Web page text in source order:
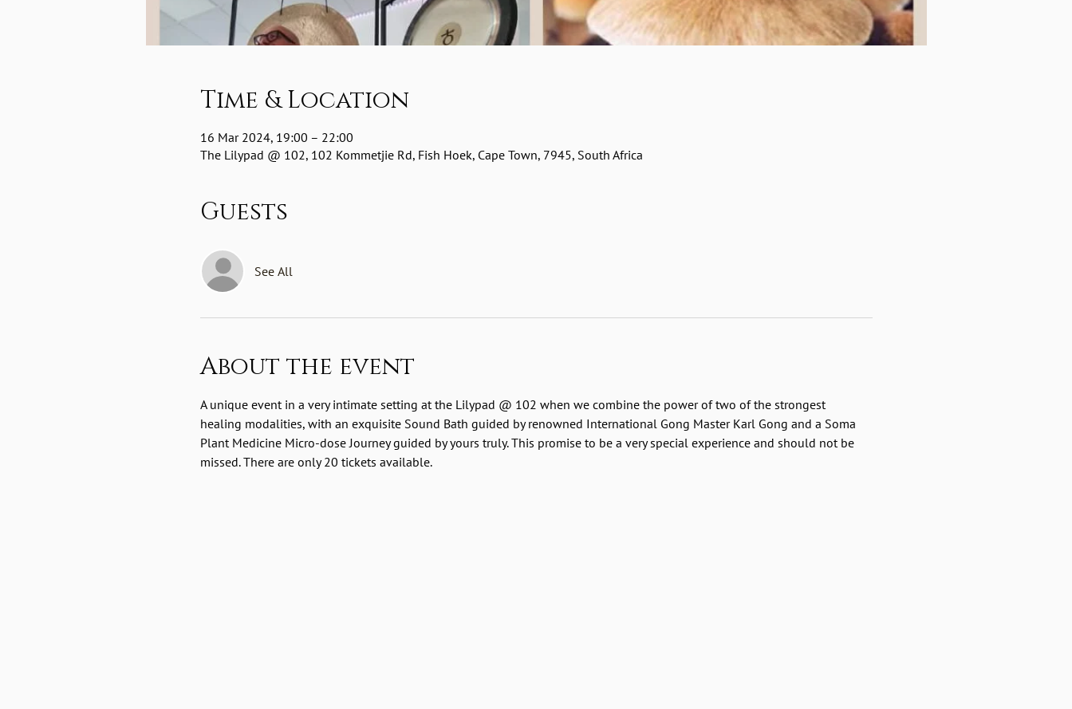
Time & Location
16 Mar 2024, 19:00 – 22:00
The Lilypad @ 102, 102 Kommetjie Rd, Fish Hoek, Cape Town, 7945, South Africa
Guests
See All
About the event
A unique event in a very intimate setting at the Lilypad @ 102 when we combine the power of two of the strongest
healing modalities, with an exquisite Sound Bath guided by renowned International Gong Master Karl Gong and a Soma
Plant Medicine Micro-dose Journey guided by yours truly. This promise to be a very special experience and should not be
missed. There are only 20 tickets available.